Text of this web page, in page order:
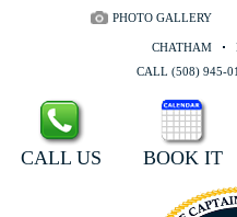
PHOTO GALLERY
CHATHAM
CALL (508) 945-
CALL US BOOK IT